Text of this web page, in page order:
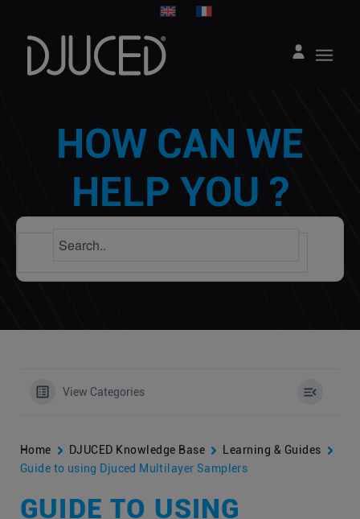
HOW CAN WE
HELP YOU ?
View Categories
Home DJUCED Knowledge Base
Learning & Guides
Guide to using Djuced Multilayer Samplers
GUIDE TO USING